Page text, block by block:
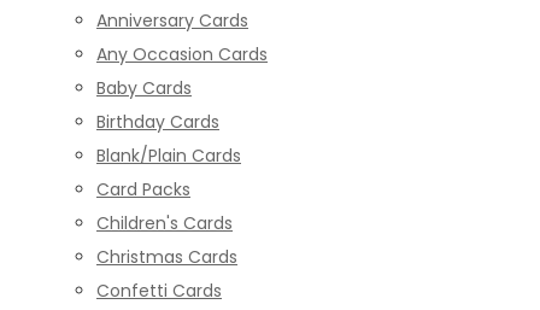
Anniversary Cards
Any Occasion Cards
Baby Cards
Birthday Cards
Blank/Plain Cards
Card Packs
Children's Cards
Christmas Cards
Confetti Cards